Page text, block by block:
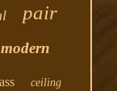
pair
modern
ceiling